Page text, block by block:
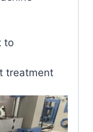
to
treatment